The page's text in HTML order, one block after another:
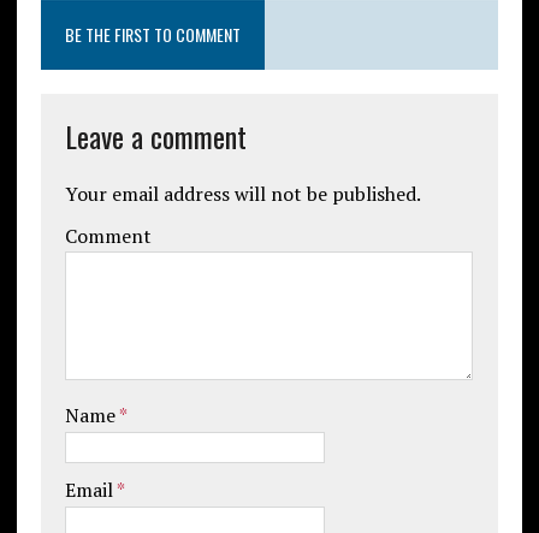
BE THE FIRST TO COMMENT
Leave a comment
Your email address will not be published.
Comment
Name*
Email*